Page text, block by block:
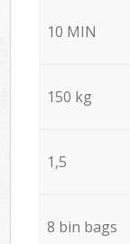
10 MIN
150 kg
1,5
8 bin bags